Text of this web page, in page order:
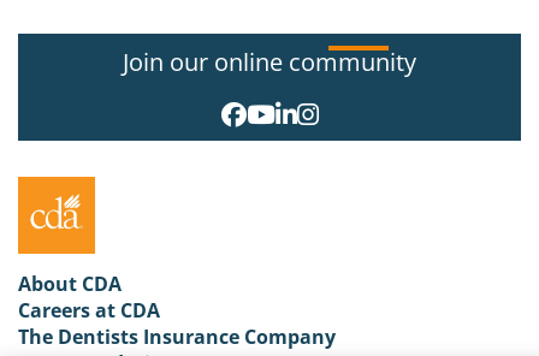
Join our online community
About CDA
Careers at CDA
The Dentists Insurance Company